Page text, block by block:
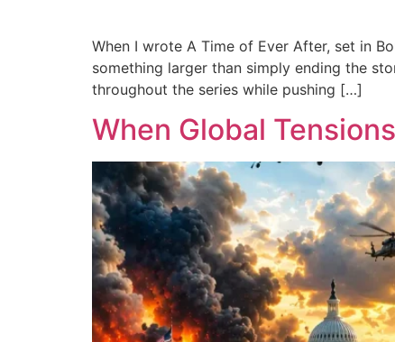
When I wrote A Time of Ever After, set in
something larger than simply ending the
throughout the series while pushing […]
When Global